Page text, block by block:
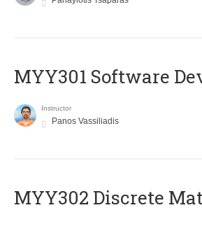
MYY301 Software
Instructor
Panos Vassiliadis
MYY302 Discrete